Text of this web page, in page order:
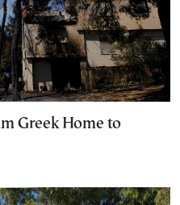
Greek Home to